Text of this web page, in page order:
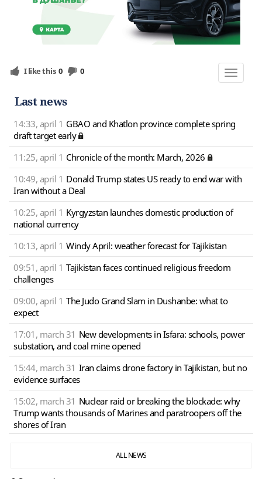
Toggle
I like this 0 0
Last news
14:33, april 1 GBAO and Khatlon province complete spring
draft target early
11:25, april 1 Chronicle of the month: March, 2026
10:49, april 1 Donald Trump states US ready to end war with
Iran without a Deal
10:25, april 1 Kyrgyzstan launches domestic production of
national currency
10:13, april 1 Windy April: weather forecast for Tajikistan
09:51, april 1 Tajikistan faces continued religious freedom
challenges
09:00, april 1 The Judo Grand Slam in Dushanbe: what to
expect
17:01, march 31 New developments in Isfara: schools, power
substation, and coal mine opened
15:44, march 31 Iran claims drone factory in Tajikistan, but no
evidence surfaces
15:02, march 31 Nuclear raid or breaking the blockade: why
Trump wants thousands of Marines and paratroopers off the
shores of Iran
ALL NEWS